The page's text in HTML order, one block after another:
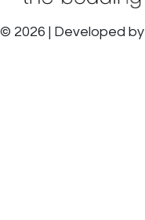
© 2026 | Developed by